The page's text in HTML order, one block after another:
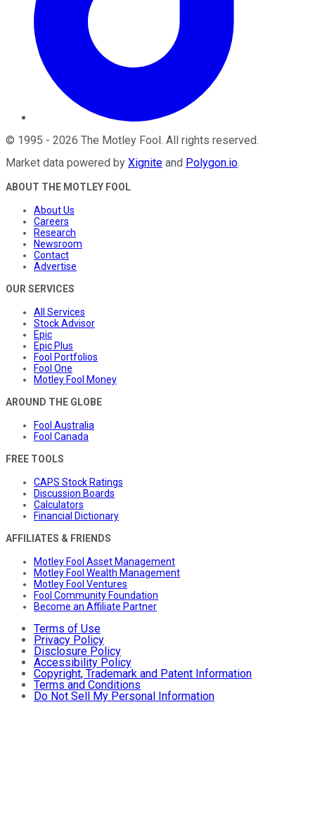
© 1995 - 2026 The Motley Fool . All rights reserved.
Market data powered by Xignite and Polygon.io.
ABOUT THE MOTLEY FOOL
About Us
Careers
Research
Newsroom
Contact
Advertise
OUR SERVICES
All Services
Stock Advisor
Epic
Epic Plus
Fool Portfolios
Fool One
Motley Fool Money
AROUND THE GLOBE
Fool Australia
Fool Canada
FREE TOOLS
CAPS Stock Ratings
Discussion Boards
Calculators
Financial Dictionary
AFFILIATES & FRIENDS
Motley Fool Asset Management
Motley Fool Wealth Management
Motley Fool Ventures
Fool Community Foundation
Become an Affiliate Partner
Terms of Use
Privacy Policy
Disclosure Policy
Accessibility Policy
Copyright, Trademark and Patent Information
Terms and Conditions
Do Not Sell My Personal Information